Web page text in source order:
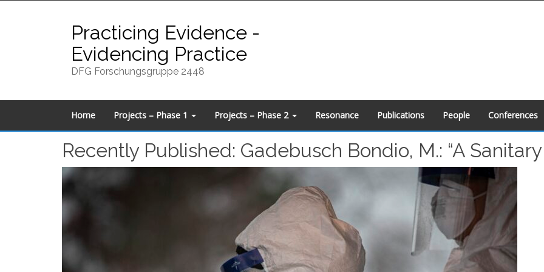
Practicing Evidence -
Evidencing Practice
DFG Forschungsgruppe 2448
Home Projects – Phase 1 Projects – Phase 2 Resonance Publications People Conferences
Recently Published: Gadebusch Bondio, M.: “A Sanitary